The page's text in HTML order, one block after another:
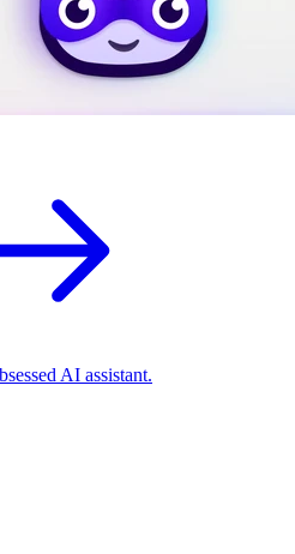
AI assistant.